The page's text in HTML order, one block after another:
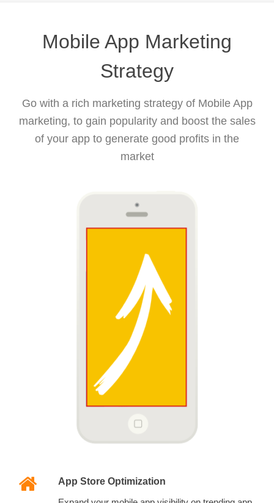
Mobile App Marketing
Strategy
Go with a rich marketing strategy of Mobile App
marketing, to gain popularity and boost the sales
of your app to generate good profits in the
market
App Store Optimization